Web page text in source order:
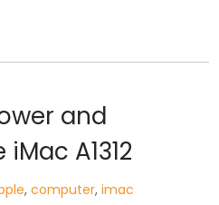
and
A1312
,computer,imac